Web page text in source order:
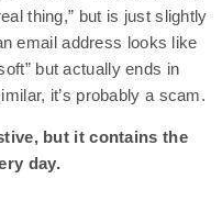
thing,” but is just slightly
email address looks like
but actually ends in
it’s probably a scam.
but it contains the
day.